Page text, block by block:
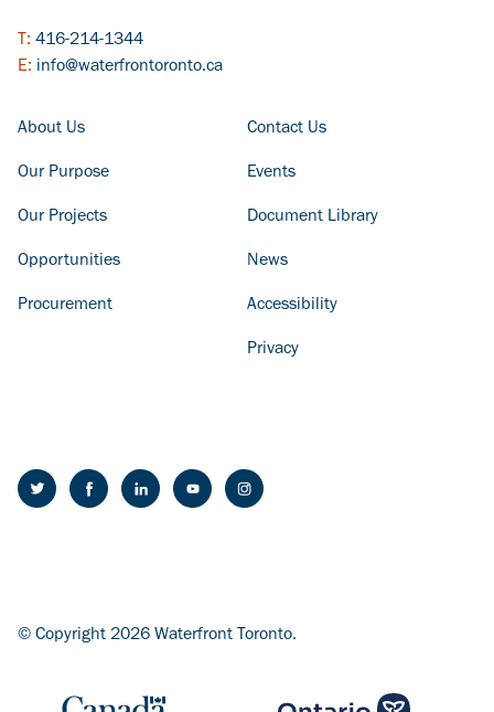
T: 416-214-1344
E: info@waterfrontoronto.ca
FOOTER COLUMN - LEFT
About Us
Our Purpose
Our Projects
Opportunities
Procurement
FOOTER COLUMN - RIGHT
Contact Us
Events
Document Library
News
Accessibility
Privacy
© Copyright 2026 Waterfront Toronto.
Image Image